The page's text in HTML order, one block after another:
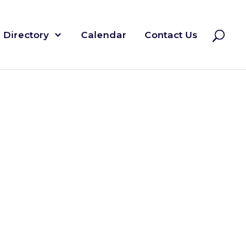
Directory Calendar Contact Us